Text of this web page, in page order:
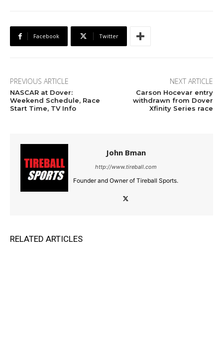
Facebook Twitter
PREVIOUS ARTICLE
NASCAR at Dover:
Weekend Schedule, Race
Start Time, TV Info
NEXT ARTICLE
Carson Hocevar entry
withdrawn from Dover
Xfinity Series race
John Bman
http://www.tireball.com
Founder and Owner of Tireball Sports.
RELATED ARTICLES